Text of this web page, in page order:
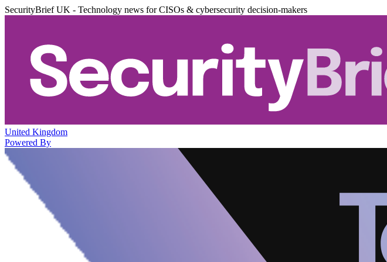
SecurityBrief UK - Technology news for CISOs & cybersecurity decision-makers
United Kingdom
Powered By